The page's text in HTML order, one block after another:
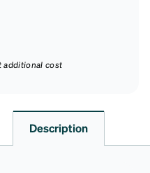
additional cost
Description